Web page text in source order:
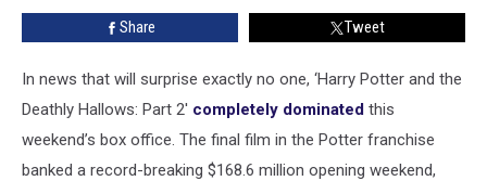
Share Tweet
In news that will surprise exactly no one, ‘Harry Potter and the
Deathly Hallows: Part 2′ completely dominated this
weekend’s box office. The final film in the Potter franchise
banked a record-breaking $168.6 million opening weekend,